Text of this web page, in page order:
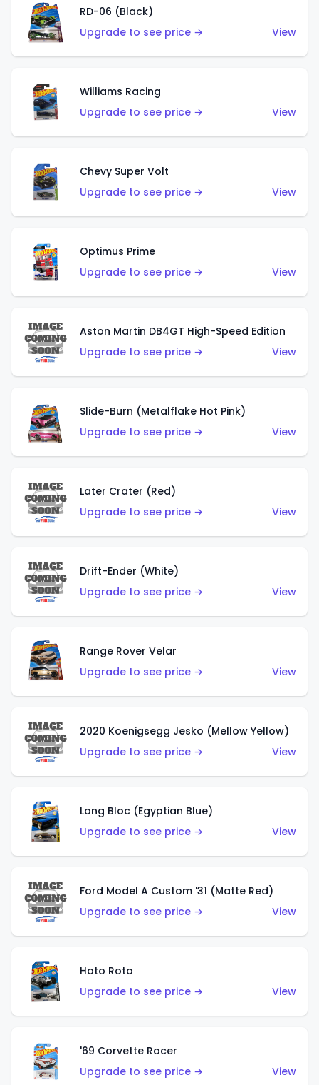
RD-06 (Black)
Upgrade to see price →
View
Williams Racing
Upgrade to see price →
View
Chevy Super Volt
Upgrade to see price →
View
Optimus Prime
Upgrade to see price →
View
Aston Martin DB4GT High-Speed Edition
Upgrade to see price →
View
Slide-Burn (Metalflake Hot Pink)
Upgrade to see price →
View
Later Crater (Red)
Upgrade to see price →
View
Drift-Ender (White)
Upgrade to see price →
View
Range Rover Velar
Upgrade to see price →
View
2020 Koenigsegg Jesko (Mellow Yellow)
Upgrade to see price →
View
Long Bloc (Egyptian Blue)
Upgrade to see price →
View
Ford Model A Custom '31 (Matte Red)
Upgrade to see price →
View
Hoto Roto
Upgrade to see price →
View
'69 Corvette Racer
Upgrade to see price →
View